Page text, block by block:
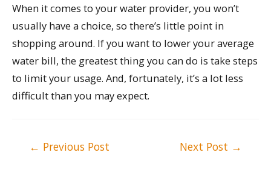
When it comes to your water provider, you won’t
usually have a choice, so there’s little point in
shopping around. If you want to lower your average
water bill, the greatest thing you can do is take steps
to limit your usage. And, fortunately, it’s a lot less
difficult than you may expect.
← Previous Post Next Post →